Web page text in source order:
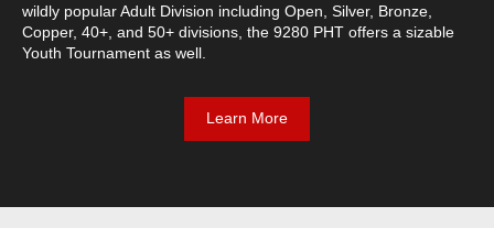
wildly popular Adult Division including Open, Silver, Bronze,
Copper, 40+, and 50+ divisions, the 9280 PHT offers a sizable
Youth Tournament as well.
Learn More